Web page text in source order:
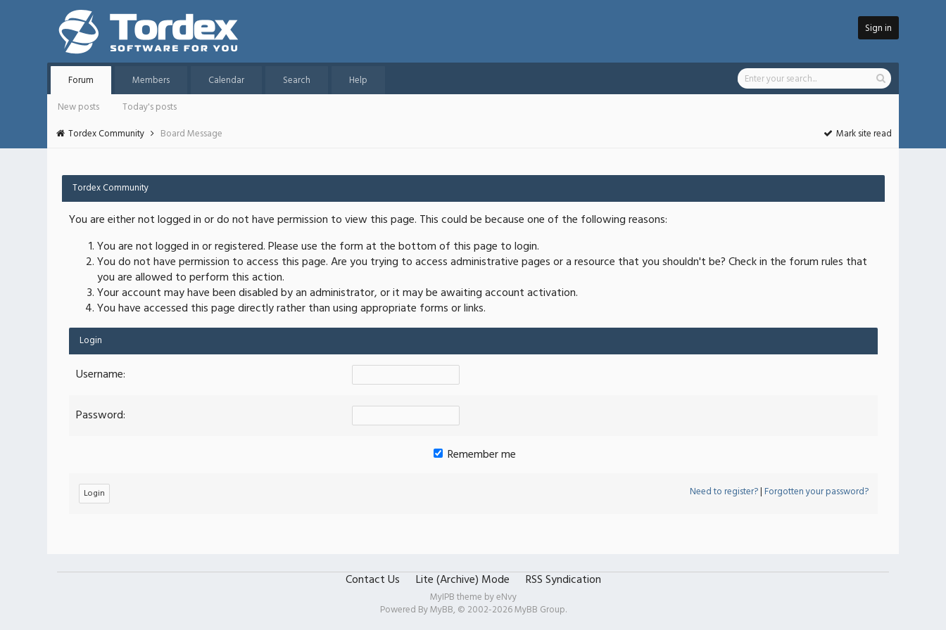
Sign in
Forum Members Calendar Search
Help
New posts
Today's posts
Tordex Community
Board Message Mark site read
Tordex Community
You are either not logged in or do not have permission to view this page. This could be because one of the following reasons:
You are not logged in or registered. Please use the form at the bottom of this page to login.
You do not have permission to access this page. Are you trying to access administrative pages or a resource that you shouldn't be? Check in the forum rules that
you are allowed to perform this action.
Your account may have been disabled by an administrator, or it may be awaiting account activation.
You have accessed this page directly rather than using appropriate forms or links.
Login
Username:
Password:
Remember me
Need to register?|Forgotten your password?
Contact Us Lite (Archive) Mode RSS Syndication
MyIPB theme byeNvy
Powered ByMyBB, © 2002-2026MyBB Group.